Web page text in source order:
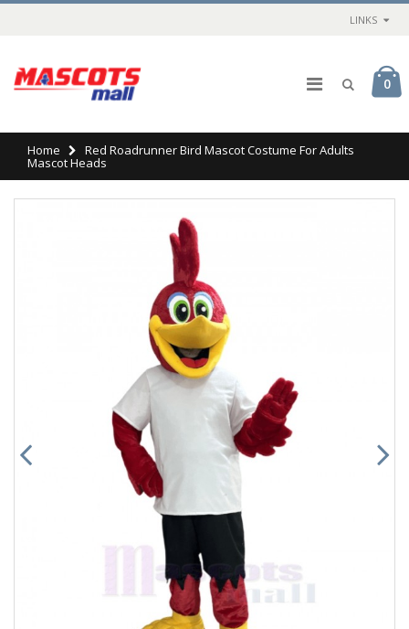
LINKS
0
Home Red Roadrunner Bird Mascot Costume For Adults
Mascot Heads